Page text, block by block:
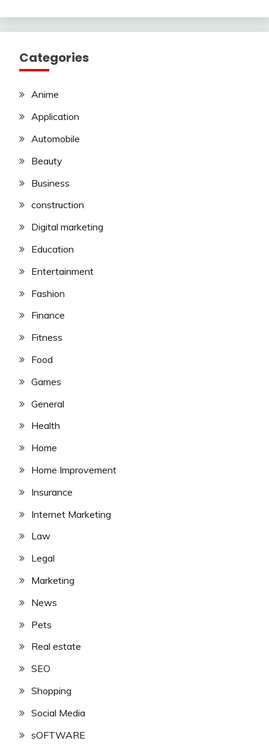
Categories
Anime
Application
Automobile
Beauty
Business
construction
Digital marketing
Education
Entertainment
Fashion
Finance
Fitness
Food
Games
General
Health
Home
Home Improvement
Insurance
Internet Marketing
Law
Legal
Marketing
News
Pets
Real estate
SEO
Shopping
Social Media
sOFTWARE